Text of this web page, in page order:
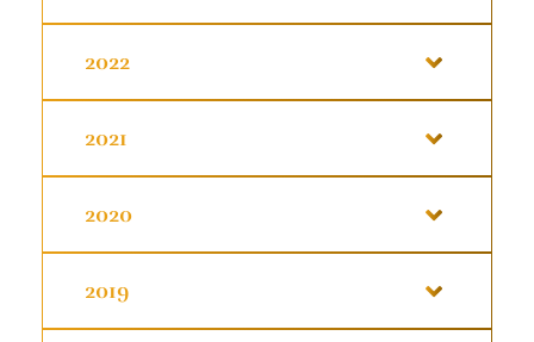
2022
2021
2020
2019